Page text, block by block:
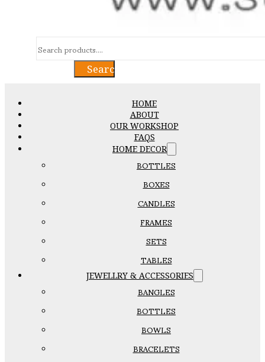
Search
HOME
ABOUT
OUR WORKSHOP
FAQS
HOME DECOR
BOTTLES
BOXES
CANDLES
FRAMES
SETS
TABLES
JEWELLRY & ACCESSORIES
BANGLES
BOTTLES
BOWLS
BRACELETS